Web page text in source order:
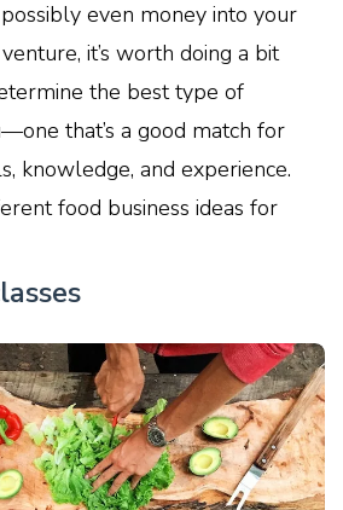
even money into your
it’s worth doing a bit
the best type of
that’s a good match for
knowledge, and experience.
food business ideas for